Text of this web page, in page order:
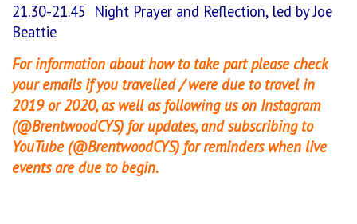
21.30-21.45 Night Prayer and Reflection, led by Joe
Beattie
For information about how to take part please check
your emails if you travelled / were due to travel in
2019 or 2020, as well as following us on Instagram
(@BrentwoodCYS) for updates, and subscribing to
YouTube (@BrentwoodCYS) for reminders when live
events are due to begin.